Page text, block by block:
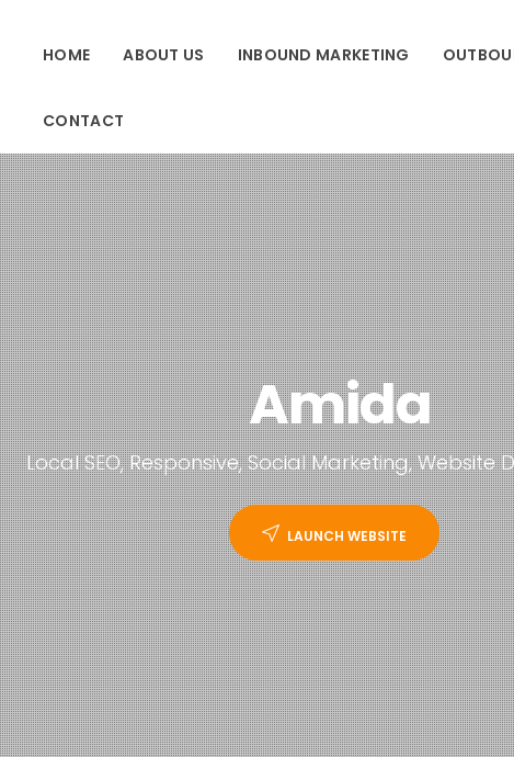
HOME ABOUT US INBOUND MARKETING
CONTACT
Amida
Local SEO, Responsive, Social Marketing, Website
LAUNCH WEBSITE